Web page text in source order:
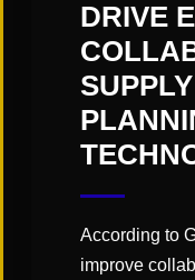
value,”
team gets it,
doesn’t
servers or
to be able to
Other key
DRIVE
According to
improve